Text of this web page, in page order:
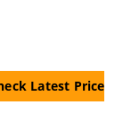
Latest Price